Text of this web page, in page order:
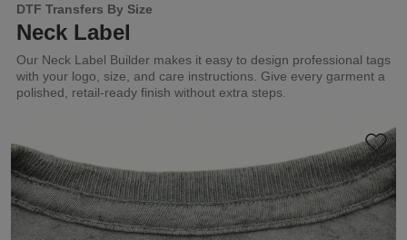
DTF Transfers By Size
Neck Label
Our Neck Label Builder makes it easy to design professional tags
with your logo, size, and care instructions. Give every garment a
polished, retail-ready finish without extra steps.